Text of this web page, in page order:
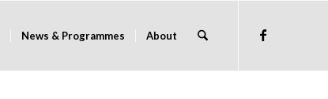
News & Programmes About